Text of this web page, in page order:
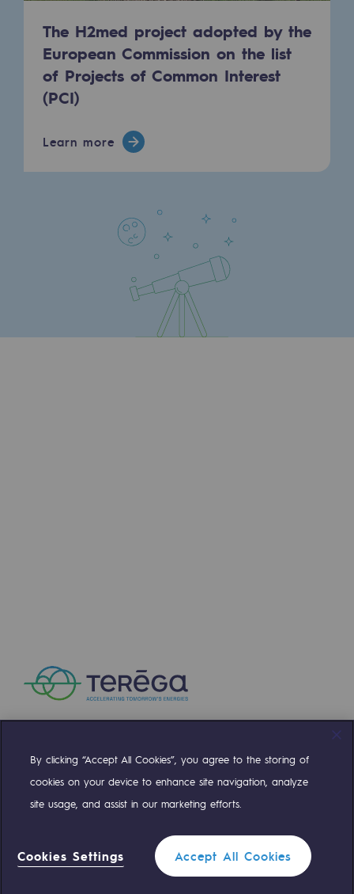
Gender diversity and equality
Quality of life and work conditions
Safety
PARI 2035, the safety program
Safety and cybersecurity
Health and safety at work
Industrial safety
Responsible governance
Responsible governance
Our activities
Gas transport
Expertise
Operation of the gas grid
The H2med project adopted by the
European Commission on the list
of Projects of Common Interest
(PCI)
Learn more
Compte TwitterCompte Facebook
Compte LinkedinCompte Youtube
Teréga Standard 0 559 133 400
By clicking “Accept All Cookies”, you agree to the storing of
cookies on your device to enhance site navigation, analyze
site usage, and assist in our marketing efforts.
Cookies Settings Accept All Cookies